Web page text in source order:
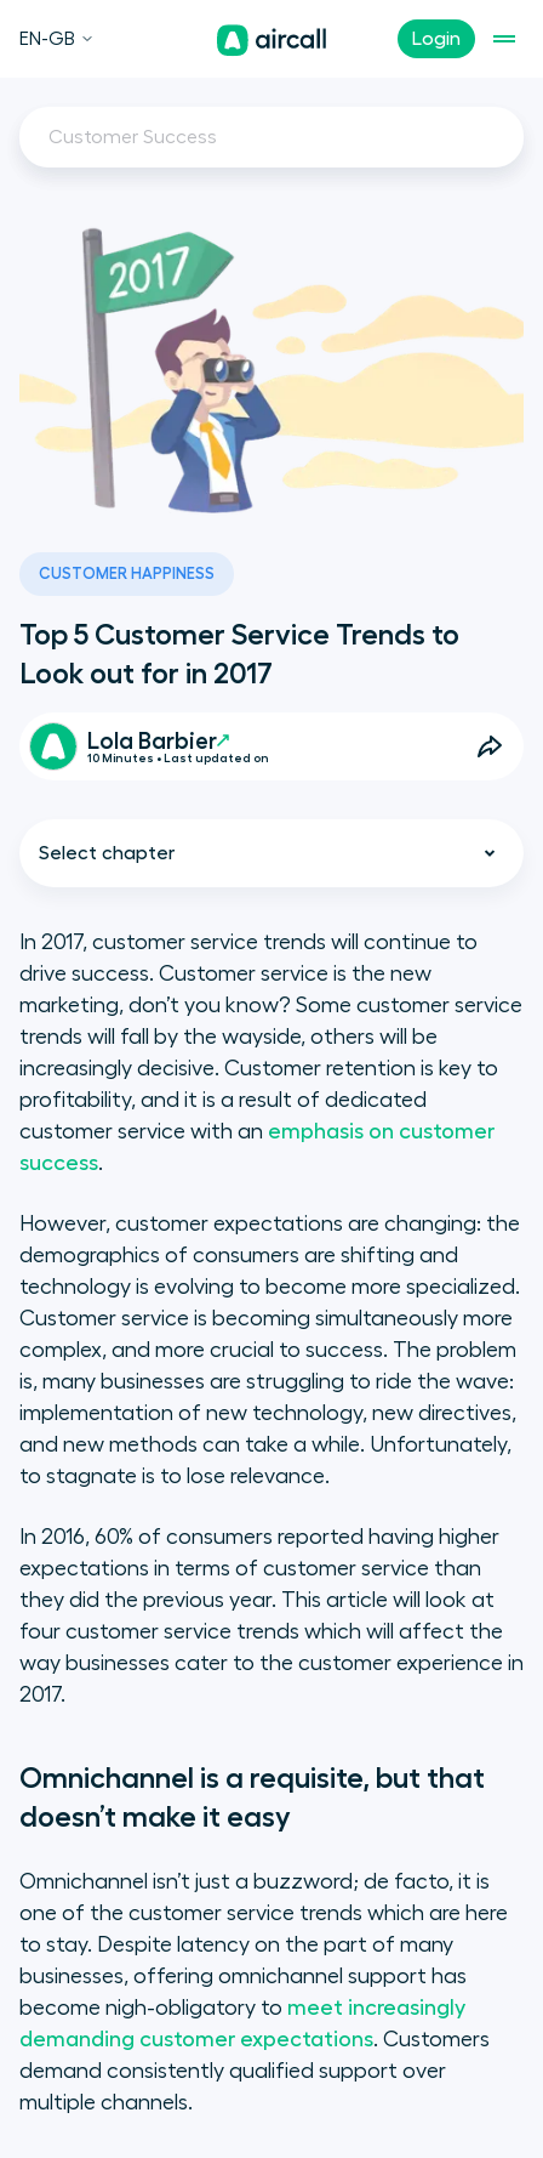
Login
EN-GB
Customer Success
CUSTOMER HAPPINESS
Top 5 Customer Service Trends to
Look out for in 2017
Lola Barbier
10 Minutes • Last updated on
Select chapter
Omnichannel is a requisite, but
that doesn’t make it easy
Learn to cater to Millennials, not
alienate them
IoT makes for proactive customer
service
The future of customer support
may lie in AI
In 2017, customer service trends will continue to
drive success. Customer service is the new
marketing, don’t you know? Some customer service
trends will fall by the wayside, others will be
increasingly decisive. Customer retention is key to
profitability, and it is a result of dedicated
customer service with an emphasis on customer
success.
However, customer expectations are changing: the
demographics of consumers are shifting and
technology is evolving to become more specialized.
Customer service is becoming simultaneously more
complex, and more crucial to success. The problem
is, many businesses are struggling to ride the wave:
implementation of new technology, new directives,
and new methods can take a while. Unfortunately,
to stagnate is to lose relevance.
In 2016, 60% of consumers reported having higher
expectations in terms of customer service than
they did the previous year. This article will look at
four customer service trends which will affect the
way businesses cater to the customer experience in
2017.
Omnichannel is a requisite, but that
doesn’t make it easy
Omnichannel isn’t just a buzzword; de facto, it is
one of the customer service trends which are here
to stay. Despite latency on the part of many
businesses, offering omnichannel support has
become nigh-obligatory to meet increasingly
demanding customer expectations. Customers
demand consistently qualified support over
multiple channels.